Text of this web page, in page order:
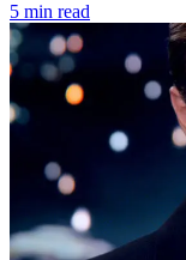
5 min read